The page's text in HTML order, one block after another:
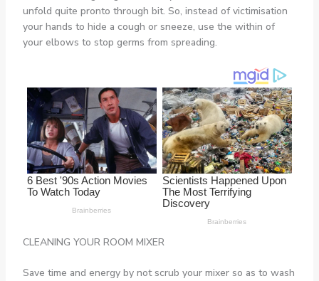
unfold quite pronto through bit. So, instead of victimisation
your hands to hide a cough or sneeze, use the within of
your elbows to stop germs from spreading.
CLEANING YOUR ROOM MIXER
Save time and energy by not scrub your mixer so as to wash